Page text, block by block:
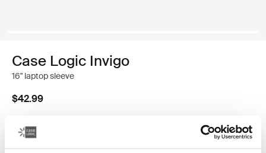
Case Logic Invigo
16" laptop sleeve
$42.99
Size